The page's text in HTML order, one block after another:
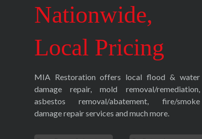
Nationwide,
Local Pricing
MIA Restoration offers local flood & water
damage repair, mold removal/remediation,
asbestos removal/abatement, fire/smoke
damage repair services and much more.